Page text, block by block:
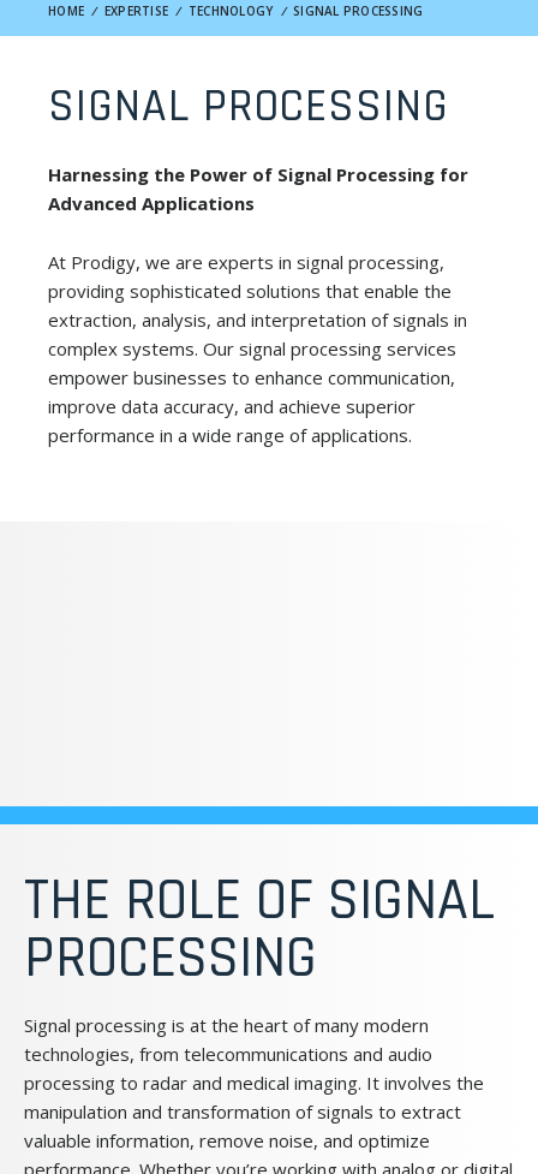
HOME / EXPERTISE / TECHNOLOGY / SIGNAL PROCESSING
SIGNAL PROCESSING
Harnessing the Power of Signal Processing for
Advanced Applications
At Prodigy, we are experts in signal processing,
providing sophisticated solutions that enable the
extraction, analysis, and interpretation of signals in
complex systems. Our signal processing services
empower businesses to enhance communication,
improve data accuracy, and achieve superior
performance in a wide range of applications.
THE ROLE OF SIGNAL
PROCESSING
Signal processing is at the heart of many modern
technologies, from telecommunications and audio
processing to radar and medical imaging. It involves the
manipulation and transformation of signals to extract
valuable information, remove noise, and optimize